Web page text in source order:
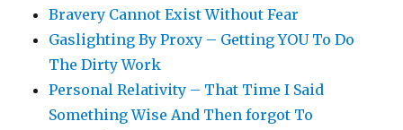
Bravery Cannot Exist Without Fear
Gaslighting By Proxy – Getting YOU To Do
The Dirty Work
Personal Relativity – That Time I Said
Something Wise And Then forgot To